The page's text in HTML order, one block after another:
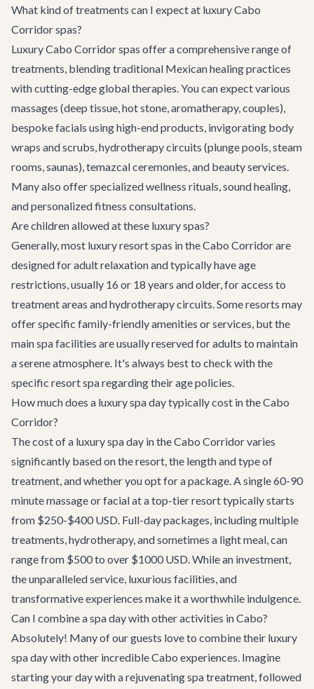
What kind of treatments can I expect at luxury Cabo
Corridor spas?
Luxury Cabo Corridor spas offer a comprehensive range of
treatments, blending traditional Mexican healing practices
with cutting-edge global therapies. You can expect various
massages (deep tissue, hot stone, aromatherapy, couples),
bespoke facials using high-end products, invigorating body
wraps and scrubs, hydrotherapy circuits (plunge pools, steam
rooms, saunas), temazcal ceremonies, and beauty services.
Many also offer specialized wellness rituals, sound healing,
and personalized fitness consultations.
Are children allowed at these luxury spas?
Generally, most luxury resort spas in the Cabo Corridor are
designed for adult relaxation and typically have age
restrictions, usually 16 or 18 years and older, for access to
treatment areas and hydrotherapy circuits. Some resorts may
offer specific family-friendly amenities or services, but the
main spa facilities are usually reserved for adults to maintain
a serene atmosphere. It's always best to check with the
specific resort spa regarding their age policies.
How much does a luxury spa day typically cost in the Cabo
Corridor?
The cost of a luxury spa day in the Cabo Corridor varies
significantly based on the resort, the length and type of
treatment, and whether you opt for a package. A single 60-90
minute massage or facial at a top-tier resort typically starts
from $250-$400 USD. Full-day packages, including multiple
treatments, hydrotherapy, and sometimes a light meal, can
range from $500 to over $1000 USD. While an investment,
the unparalleled service, luxurious facilities, and
transformative experiences make it a worthwhile indulgence.
Can I combine a spa day with other activities in Cabo?
Absolutely! Many of our guests love to combine their luxury
spa day with other incredible Cabo experiences. Imagine
starting your day with a rejuvenating spa treatment, followed